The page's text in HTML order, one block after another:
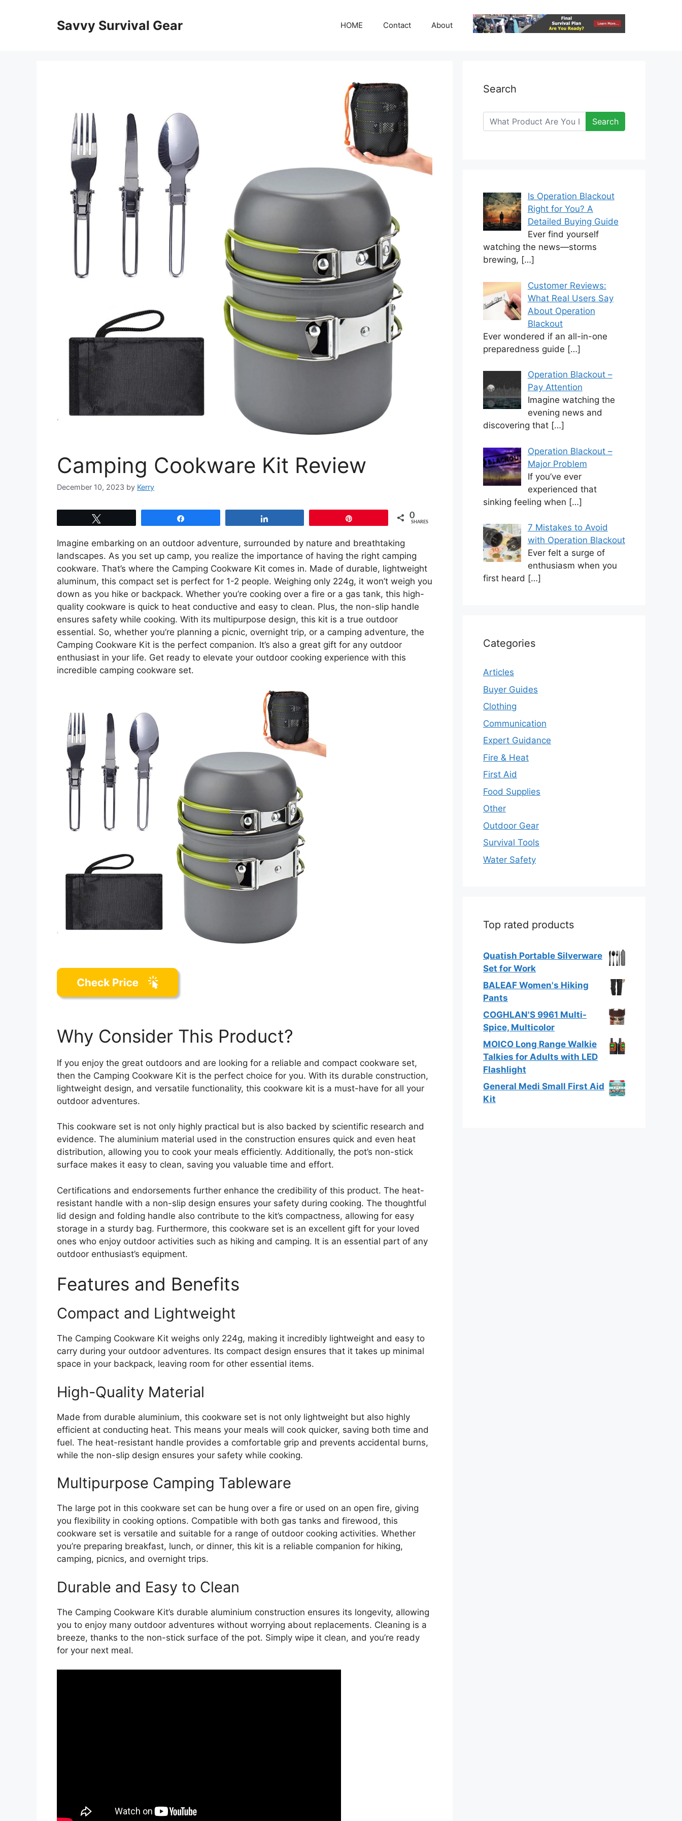
Savvy Survival Gear HOME Contact About
Camping Cookware Kit Review
December 10, 2023 by Kerry
0
SHARES
Imagine embarking on an outdoor adventure, surrounded by nature and breathtaking
landscapes. As you set up camp, you realize the importance of having the right camping
cookware. That’s where the Camping Cookware Kit comes in. Made of durable, lightweight
aluminum, this compact set is perfect for 1-2 people. Weighing only 224g, it won’t weigh you
down as you hike or backpack. Whether you’re cooking over a fire or a gas tank, this high-
quality cookware is quick to heat conductive and easy to clean. Plus, the non-slip handle
ensures safety while cooking. With its multipurpose design, this kit is a true outdoor
essential. So, whether you’re planning a picnic, overnight trip, or a camping adventure, the
Camping Cookware Kit is the perfect companion. It’s also a great gift for any outdoor
enthusiast in your life. Get ready to elevate your outdoor cooking experience with this
incredible camping cookware set.
Why Consider This Product?
If you enjoy the great outdoors and are looking for a reliable and compact cookware set,
then the Camping Cookware Kit is the perfect choice for you. With its durable construction,
lightweight design, and versatile functionality, this cookware kit is a must-have for all your
outdoor adventures.
This cookware set is not only highly practical but is also backed by scientific research and
evidence. The aluminium material used in the construction ensures quick and even heat
distribution, allowing you to cook your meals efficiently. Additionally, the pot’s non-stick
surface makes it easy to clean, saving you valuable time and effort.
Certifications and endorsements further enhance the credibility of this product. The heat-
resistant handle with a non-slip design ensures your safety during cooking. The thoughtful
lid design and folding handle also contribute to the kit’s compactness, allowing for easy
storage in a sturdy bag. Furthermore, this cookware set is an excellent gift for your loved
ones who enjoy outdoor activities such as hiking and camping. It is an essential part of any
outdoor enthusiast’s equipment.
Features and Benefits
Compact and Lightweight
The Camping Cookware Kit weighs only 224g, making it incredibly lightweight and easy to
carry during your outdoor adventures. Its compact design ensures that it takes up minimal
space in your backpack, leaving room for other essential items.
High-Quality Material
Made from durable aluminium, this cookware set is not only lightweight but also highly
efficient at conducting heat. This means your meals will cook quicker, saving both time and
fuel. The heat-resistant handle provides a comfortable grip and prevents accidental burns,
while the non-slip design ensures your safety while cooking.
Multipurpose Camping Tableware
The large pot in this cookware set can be hung over a fire or used on an open fire, giving
you flexibility in cooking options. Compatible with both gas tanks and firewood, this
cookware set is versatile and suitable for a range of outdoor cooking activities. Whether
you’re preparing breakfast, lunch, or dinner, this kit is a reliable companion for hiking,
camping, picnics, and overnight trips.
Durable and Easy to Clean
The Camping Cookware Kit’s durable aluminium construction ensures its longevity, allowing
you to enjoy many outdoor adventures without worrying about replacements. Cleaning is a
breeze, thanks to the non-stick surface of the pot. Simply wipe it clean, and you’re ready
for your next meal.
Search
Search
Is Operation Blackout
Right for You? A
Detailed Buying Guide
Ever find yourself
watching the news—storms
brewing, […]
Customer Reviews:
What Real Users Say
About Operation
Blackout
Ever wondered if an all-in-one
preparedness guide […]
Operation Blackout –
Pay Attention
Imagine watching the
evening news and
discovering that […]
Operation Blackout –
Major Problem
If you’ve ever
experienced that
sinking feeling when […]
7 Mistakes to Avoid
with Operation Blackout
Ever felt a surge of
enthusiasm when you
first heard […]
Categories
Articles
Buyer Guides
Clothing
Communication
Expert Guidance
Fire & Heat
First Aid
Food Supplies
Other
Outdoor Gear
Survival Tools
Water Safety
Top rated products
Quatish Portable Silverware
Set for Work
BALEAF Women's Hiking
Pants
COGHLAN'S 9961 Multi-
Spice, Multicolor
MOICO Long Range Walkie
Talkies for Adults with LED
Flashlight
General Medi Small First Aid
Kit